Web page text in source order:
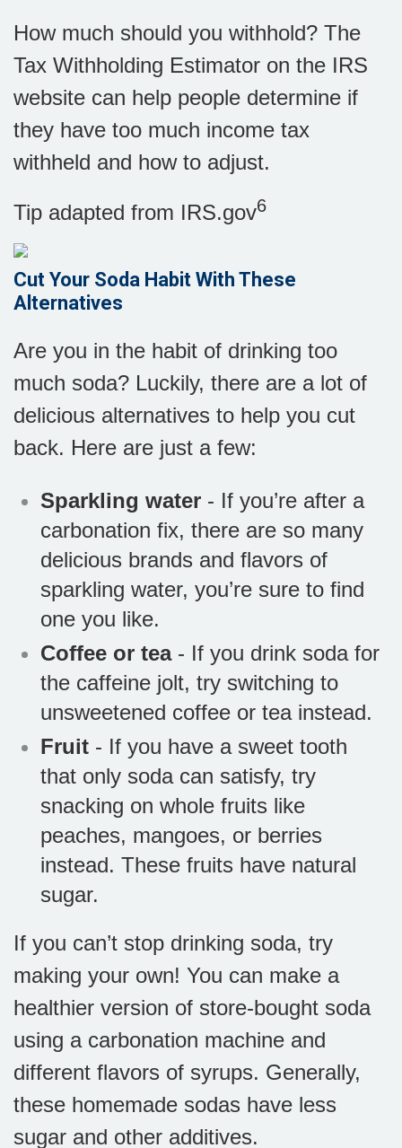
How much should you withhold? The
Tax Withholding Estimator on the IRS
website can help people determine if
they have too much income tax
withheld and how to adjust.
Tip adapted from IRS.gov6
Cut Your Soda Habit With These
Alternatives
Are you in the habit of drinking too
much soda? Luckily, there are a lot of
delicious alternatives to help you cut
back. Here are just a few:
Sparkling water - If you’re after a
carbonation fix, there are so many
delicious brands and flavors of
sparkling water, you’re sure to find
one you like.
Coffee or tea- If you drink soda for
the caffeine jolt, try switching to
unsweetened coffee or tea instead.
Fruit - If you have a sweet tooth
that only soda can satisfy, try
snacking on whole fruits like
peaches, mangoes, or berries
instead. These fruits have natural
sugar.
If you can’t stop drinking soda, try
making your own! You can make a
healthier version of store-bought soda
using a carbonation machine and
different flavors of syrups. Generally,
these homemade sodas have less
sugar and other additives.